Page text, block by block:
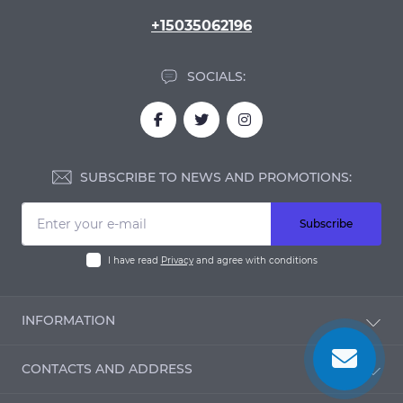
+15035062196
SOCIALS:
SUBSCRIBE TO NEWS AND PROMOTIONS:
Subscribe
I have read Privacyand agree with conditions
INFORMATION
Reviews
CONTACTS AND ADDRESS